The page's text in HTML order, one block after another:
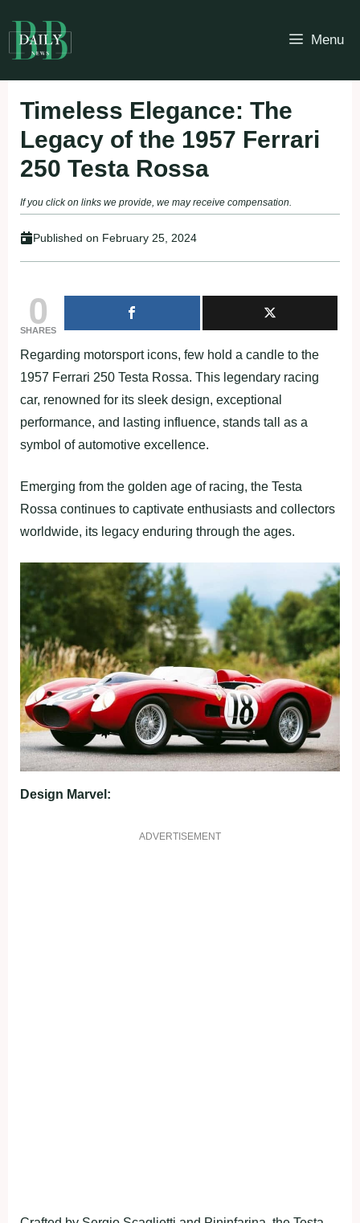
to
content
Menu
Timeless Elegance: The
Legacy of the 1957 Ferrari
250 Testa Rossa
If you click on links we provide, we may receive compensation.
Published on February 25, 2024
0
SHARES
Regarding motorsport icons, few hold a candle to the
1957 Ferrari 250 Testa Rossa. This legendary racing
car, renowned for its sleek design, exceptional
performance, and lasting influence, stands tall as a
symbol of automotive excellence.
Emerging from the golden age of racing, the Testa
Rossa continues to captivate enthusiasts and collectors
worldwide, its legacy enduring through the ages.
Design Marvel:
ADVERTISEMENT